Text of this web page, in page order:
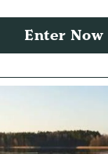
Enter Now